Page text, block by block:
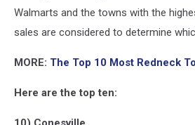
Walmarts and the towns with the
sales are considered to determine
MORE: The Top 10 Most Redneck
Here are the top ten: